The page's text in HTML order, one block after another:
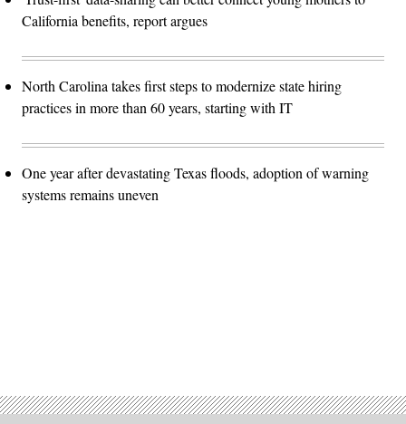
California benefits, report argues
North Carolina takes first steps to modernize state hiring
practices in more than 60 years, starting with IT
One year after devastating Texas floods, adoption of warning
systems remains uneven